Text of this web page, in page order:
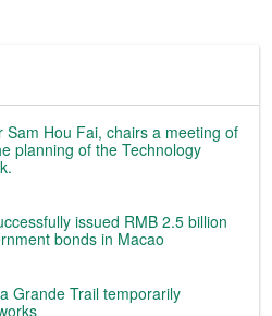
Sam Hou Fai, chairs a meeting of
planning of the Technology
issued RMB 2.5 billion
bonds in Macao
Grande Trail temporarily